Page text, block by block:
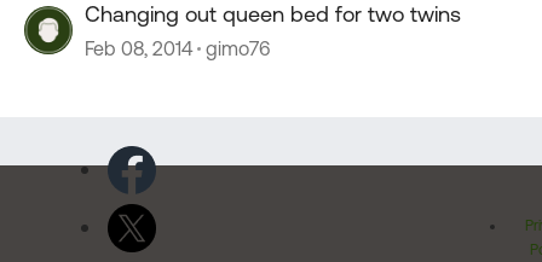
Changing out queen bed for two twins
Feb 08, 2014 gimo76